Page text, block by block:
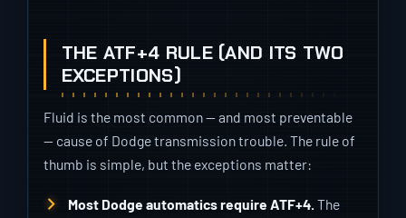
THE ATF+4 RULE (AND ITS TWO
EXCEPTIONS)
Fluid is the most common — and most preventable
— cause of Dodge transmission trouble. The rule of
thumb is simple, but the exceptions matter:
Most Dodge automatics require ATF+4. The